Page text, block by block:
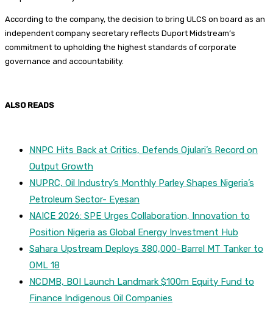
According to the company, the decision to bring ULCS on board as an
independent company secretary reflects Duport Midstream’s
commitment to upholding the highest standards of corporate
governance and accountability.
ALSO READS
NNPC Hits Back at Critics, Defends Ojulari’s Record on
Output Growth
NUPRC, Oil Industry’s Monthly Parley Shapes Nigeria’s
Petroleum Sector- Eyesan
NAICE 2026: SPE Urges Collaboration, Innovation to
Position Nigeria as Global Energy Investment Hub
Sahara Upstream Deploys 380,000-Barrel MT Tanker to
OML 18
NCDMB, BOI Launch Landmark $100m Equity Fund to
Finance Indigenous Oil Companies